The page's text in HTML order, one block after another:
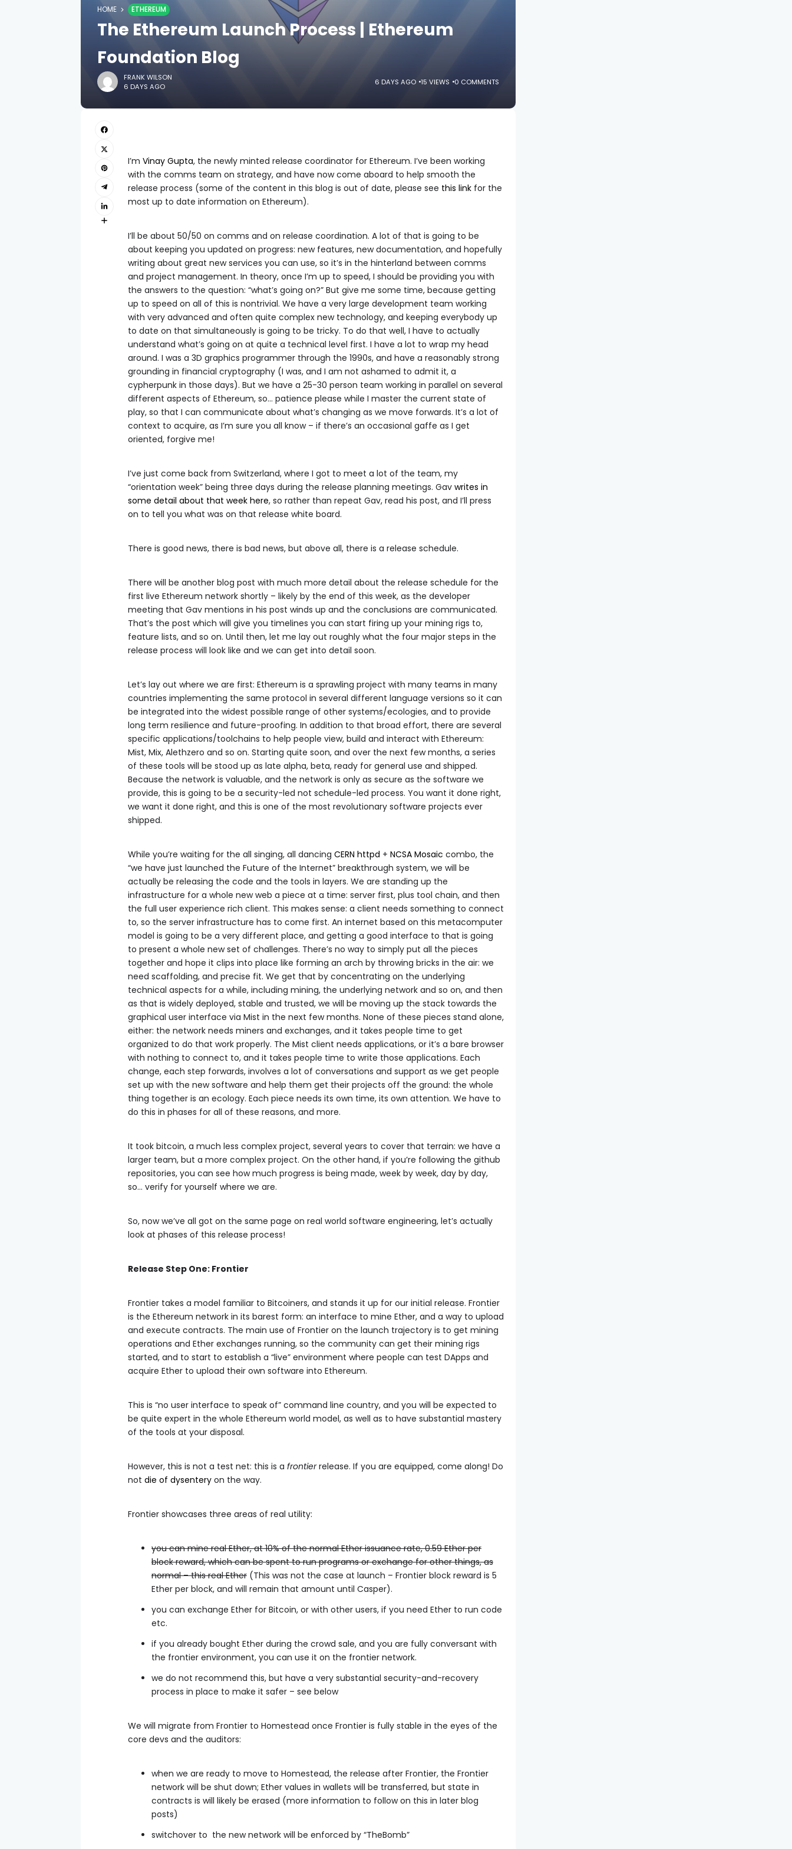
HOME ETHEREUM
The Ethereum Launch Process | Ethereum
Foundation Blog
FRANK WILSON
6 DAYS AGO
6 DAYS AGO 15 VIEWS 0 COMMENTS
I’m Vinay Gupta, the newly minted release coordinator for Ethereum. I’ve been working
with the comms team on strategy, and have now come aboard to help smooth the
release process (some of the content in this blog is out of date, please see this link for the
most up to date information on Ethereum).
I’ll be about 50/50 on comms and on release coordination. A lot of that is going to be
about keeping you updated on progress: new features, new documentation, and hopefully
writing about great new services you can use, so it’s in the hinterland between comms
and project management. In theory, once I’m up to speed, I should be providing you with
the answers to the question: “what’s going on?” But give me some time, because getting
up to speed on all of this is nontrivial. We have a very large development team working
with very advanced and often quite complex new technology, and keeping everybody up
to date on that simultaneously is going to be tricky. To do that well, I have to actually
understand what’s going on at quite a technical level first. I have a lot to wrap my head
around. I was a 3D graphics programmer through the 1990s, and have a reasonably strong
grounding in financial cryptography (I was, and I am not ashamed to admit it, a
cypherpunk in those days). But we have a 25-30 person team working in parallel on several
different aspects of Ethereum, so… patience please while I master the current state of
play, so that I can communicate about what’s changing as we move forwards. It’s a lot of
context to acquire, as I’m sure you all know – if there’s an occasional gaffe as I get
oriented, forgive me!
I’ve just come back from Switzerland, where I got to meet a lot of the team, my
“orientation week” being three days during the release planning meetings. Gav writes in
some detail about that week here, so rather than repeat Gav, read his post, and I’ll press
on to tell you what was on that release white board.
There is good news, there is bad news, but above all, there is a release schedule.
There will be another blog post with much more detail about the release schedule for the
first live Ethereum network shortly – likely by the end of this week, as the developer
meeting that Gav mentions in his post winds up and the conclusions are communicated.
That’s the post which will give you timelines you can start firing up your mining rigs to,
feature lists, and so on. Until then, let me lay out roughly what the four major steps in the
release process will look like and we can get into detail soon.
Let’s lay out where we are first: Ethereum is a sprawling project with many teams in many
countries implementing the same protocol in several different language versions so it can
be integrated into the widest possible range of other systems/ecologies, and to provide
long term resilience and future-proofing. In addition to that broad effort, there are several
specific applications/toolchains to help people view, build and interact with Ethereum:
Mist, Mix, Alethzero and so on. Starting quite soon, and over the next few months, a series
of these tools will be stood up as late alpha, beta, ready for general use and shipped.
Because the network is valuable, and the network is only as secure as the software we
provide, this is going to be a security-led not schedule-led process. You want it done right,
we want it done right, and this is one of the most revolutionary software projects ever
shipped.
While you’re waiting for the all singing, all dancing CERN httpd + NCSA Mosaic combo, the
“we have just launched the Future of the Internet” breakthrough system, we will be
actually be releasing the code and the tools in layers. We are standing up the
infrastructure for a whole new web a piece at a time: server first, plus tool chain, and then
the full user experience rich client. This makes sense: a client needs something to connect
to, so the server infrastructure has to come first. An internet based on this metacomputer
model is going to be a very different place, and getting a good interface to that is going
to present a whole new set of challenges. There’s no way to simply put all the pieces
together and hope it clips into place like forming an arch by throwing bricks in the air: we
need scaffolding, and precise fit. We get that by concentrating on the underlying
technical aspects for a while, including mining, the underlying network and so on, and then
as that is widely deployed, stable and trusted, we will be moving up the stack towards the
graphical user interface via Mist in the next few months. None of these pieces stand alone,
either: the network needs miners and exchanges, and it takes people time to get
organized to do that work properly. The Mist client needs applications, or it’s a bare browser
with nothing to connect to, and it takes people time to write those applications. Each
change, each step forwards, involves a lot of conversations and support as we get people
set up with the new software and help them get their projects off the ground: the whole
thing together is an ecology. Each piece needs its own time, its own attention. We have to
do this in phases for all of these reasons, and more.
It took bitcoin, a much less complex project, several years to cover that terrain: we have a
larger team, but a more complex project. On the other hand, if you’re following the github
repositories, you can see how much progress is being made, week by week, day by day,
so… verify for yourself where we are.
So, now we’ve all got on the same page on real world software engineering, let’s actually
look at phases of this release process!
Release Step One: Frontier
Frontier takes a model familiar to Bitcoiners, and stands it up for our initial release. Frontier
is the Ethereum network in its barest form: an interface to mine Ether, and a way to upload
and execute contracts. The main use of Frontier on the launch trajectory is to get mining
operations and Ether exchanges running, so the community can get their mining rigs
started, and to start to establish a “live” environment where people can test DApps and
acquire Ether to upload their own software into Ethereum.
This is “no user interface to speak of” command line country, and you will be expected to
be quite expert in the whole Ethereum world model, as well as to have substantial mastery
of the tools at your disposal.
However, this is not a test net: this is a frontierrelease. If you are equipped, come along! Do
not die of dysentery on the way.
Frontier showcases three areas of real utility:
you can mine real Ether, at 10% of the normal Ether issuance rate, 0.59 Ether per
block reward, which can be spent to run programs or exchange for other things, as
normal – this real Ether (This was not the case at launch – Frontier block reward is 5
Ether per block, and will remain that amount until Casper).
you can exchange Ether for Bitcoin, or with other users, if you need Ether to run code
etc.
if you already bought Ether during the crowd sale, and you are fully conversant with
the frontier environment, you can use it on the frontier network.
we do not recommend this, but have a very substantial security-and-recovery
process in place to make it safer – see below
We will migrate from Frontier to Homestead once Frontier is fully stable in the eyes of the
core devs and the auditors:
when we are ready to move to Homestead, the release after Frontier, the Frontier
network will be shut down; Ether values in wallets will be transferred, but state in
contracts is will likely be erased (more information to follow on this in later blog
posts)
switchover to the new network will be enforced by “TheBomb”